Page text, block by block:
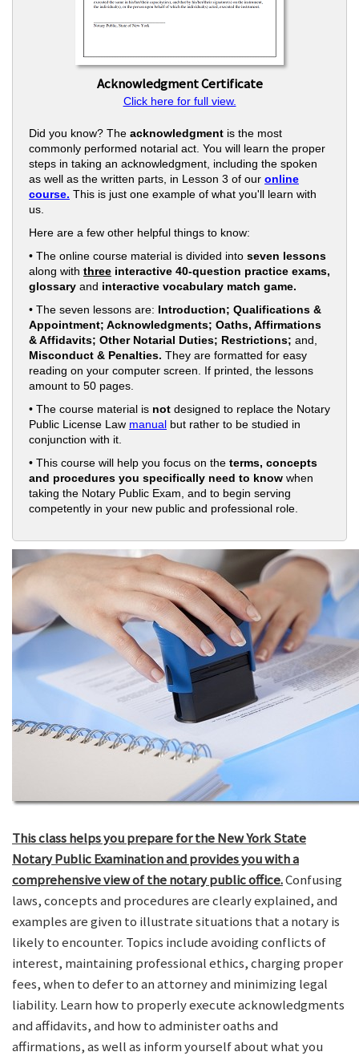
Acknowledgment Certificate
Click here for full view.
Did you know? The acknowledgment is the most
commonly performed notarial act. You will learn the proper
steps in taking an acknowledgment, including the spoken
as well as the written parts, in Lesson 3 of our online
course. This is just one example of what you'll learn with
us.
Here are a few other helpful things to know:
• The online course material is divided into seven lessons
along with three interactive 40-question practice exams,
glossary and interactive vocabulary match game.
• The seven lessons are: Introduction; Qualifications &
Appointment; Acknowledgments; Oaths, Affirmations
& Affidavits; Other Notarial Duties; Restrictions; and,
Misconduct & Penalties. They are formatted for easy
reading on your computer screen. If printed, the lessons
amount to 50 pages.
• The course material is not designed to replace the Notary
Public License Law manual but rather to be studied in
conjunction with it.
• This course will help you focus on the terms, concepts
and procedures you specifically need to know when
taking the Notary Public Exam, and to begin serving
competently in your new public and professional role.
This class helps you prepare for the New York State
Notary Public Examination and provides you with a
comprehensive view of the notary public office.Confusing
laws, concepts and procedures are clearly explained, and
examples are given to illustrate situations that a notary is
likely to encounter. Topics include avoiding conflicts of
interest, maintaining professional ethics, charging proper
fees, when to defer to an attorney and minimizing legal
liability. Learn how to properly execute acknowledgments
and affidavits, and how to administer oaths and
affirmations, as well as inform yourself about what you